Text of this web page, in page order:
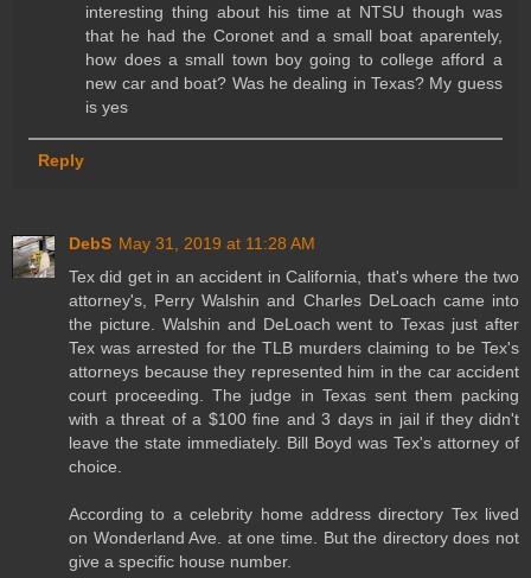
interesting thing about his time at NTSU though was
that he had the Coronet and a small boat aparentely,
how does a small town boy going to college afford a
new car and boat? Was he dealing in Texas? My guess
is yes
Reply
DebS May 31, 2019 at 11:28 AM
Tex did get in an accident in California, that's where the two
attorney's, Perry Walshin and Charles DeLoach came into
the picture. Walshin and DeLoach went to Texas just after
Tex was arrested for the TLB murders claiming to be Tex's
attorneys because they represented him in the car accident
court proceeding. The judge in Texas sent them packing
with a threat of a $100 fine and 3 days in jail if they didn't
leave the state immediately. Bill Boyd was Tex's attorney of
choice.
According to a celebrity home address directory Tex lived
on Wonderland Ave. at one time. But the directory does not
give a specific house number.